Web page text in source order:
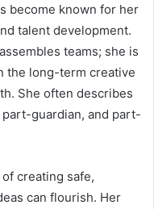
become known for her
talent development.
teams; she is
the long-term creative
She often describes
guardian, and part-
creating safe,
can flourish. Her